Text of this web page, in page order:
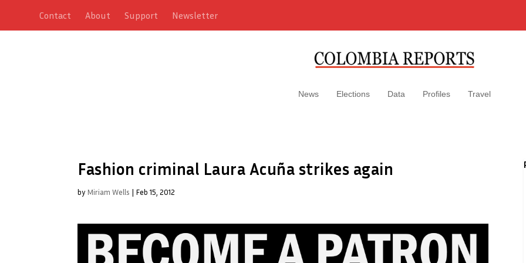
Contact About Support Newsletter
News Elections Data Profiles Travel
Fashion criminal Laura Acuña strikes again
by Miriam Wells | Feb 15, 2012